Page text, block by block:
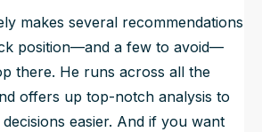
makes several recommendations
position—and a few to avoid—
there. He runs across all the
offers up top-notch analysis to
easier. And if you want